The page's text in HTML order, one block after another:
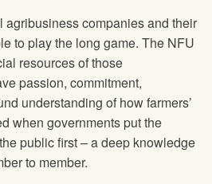
agribusiness companies and their
to play the long game. The NFU
resources of those
passion, commitment,
understanding of how farmers’
when governments put the
public first – a deep knowledge
to member.